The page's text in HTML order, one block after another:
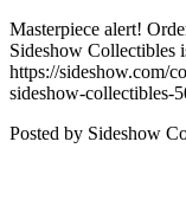
Masterpiece alert!
Sideshow Collectibles
https://sideshow.com/
sideshow-collectibles-
Posted by Sideshow